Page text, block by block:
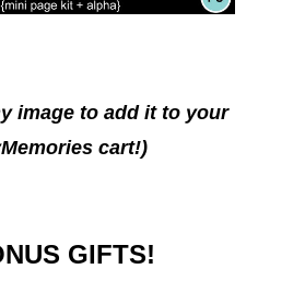
image to add it to your
cart!)
GIFTS!